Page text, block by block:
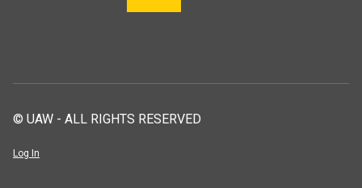
© UAW - ALL RIGHTS RESERVED
Log In